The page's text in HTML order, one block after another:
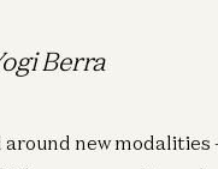
Berra
new